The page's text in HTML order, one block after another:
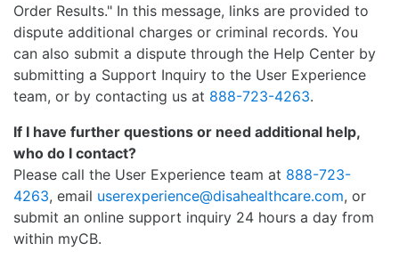
Order Results." In this message, links are provided to
dispute additional charges or criminal records. You
can also submit a dispute through the Help Center by
submitting a Support Inquiry to the User Experience
team, or by contacting us at 888-723-4263.
If I have further questions or need additional help,
who do I contact?
Please call the User Experience team at 888-723-
4263, email userexperience@disahealthcare.com, or
submit an online support inquiry 24 hours a day from
within myCB.